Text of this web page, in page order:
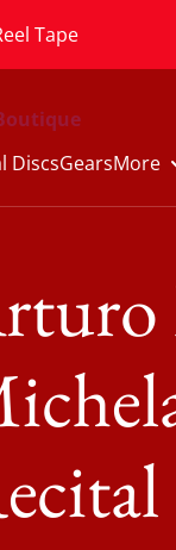
Tape
DiscsGearsMore